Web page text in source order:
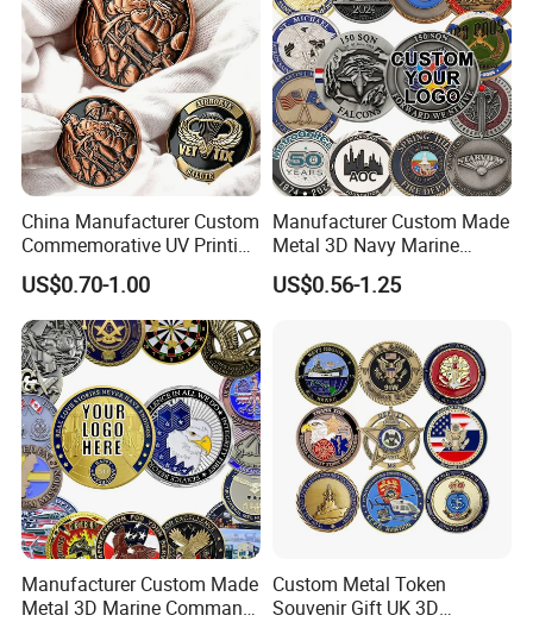
China Manufacturer Custom
Commemorative UV Printing
Soft Enamel Royal Mint
Metal Craft Antique
Souvenir Gold Award Silver
2D 3D Challenge Coins
US$0.70-1.00
Manufacturer Custom Made
Metal 3D Navy Marine
Command Silver Souvenir
Coin Firefighter Challenge
US$0.56-1.25
Manufacturer Custom Made
Metal 3D Marine Command
Custom Metal Token
Souvenir Gift UK 3D